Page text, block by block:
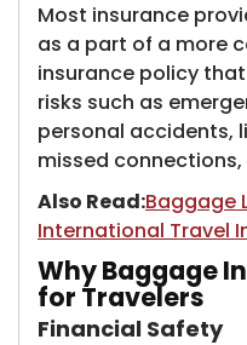
Most insurance
as a part of a more
insurance policy
risks such as
personal accidents,
missed
Also Read:Baggage
International Travel
Why Baggage
for Travelers
​​Financial Safety